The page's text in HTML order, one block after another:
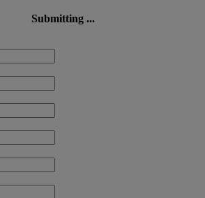
Submitting ...